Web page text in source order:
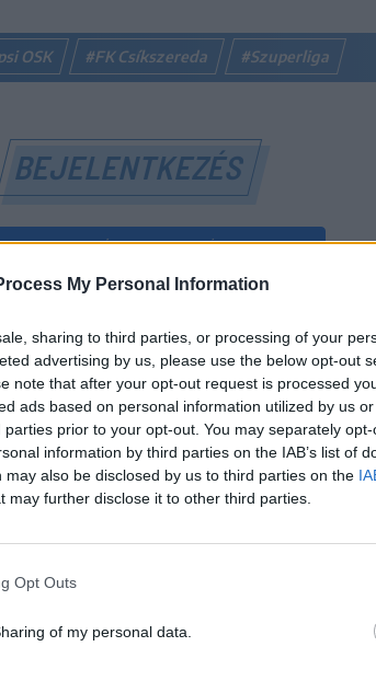
My Personal Information
sharing to third parties, or processing of your
advertising by us, please use the below opt-out
note that after your opt-out request is processed
ads based on personal information utilized by us
prior to your opt-out. You may separately
information by third parties on the IAB’s list of
also be disclosed by us to third parties on the
may further disclose it to other third parties.
Opt Outs
of my personal data.
OSK #FK Csíkszereda #Szuperliga
BEJELENTKEZÉS
BEJELENTKEZÉS FACEBOOK-FIÓKKAL
vagy
E-mail-cím
Jelszó